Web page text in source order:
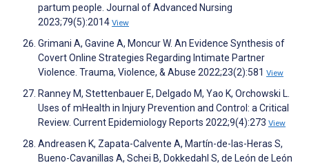
partum people. Journal of Advanced Nursing
2023;79(5):2014 View
Grimani A, Gavine A, Moncur W. An Evidence Synthesis of
Covert Online Strategies Regarding Intimate Partner
Violence. Trauma, Violence, & Abuse 2022;23(2):581 View
Ranney M, Stettenbauer E, Delgado M, Yao K, Orchowski L.
Uses of mHealth in Injury Prevention and Control: a Critical
Review. Current Epidemiology Reports 2022;9(4):273 View
Andreasen K, Zapata-Calvente A, Martín-de-las-Heras S,
Bueno-Cavanillas A, Schei B, Dokkedahl S, de León de León